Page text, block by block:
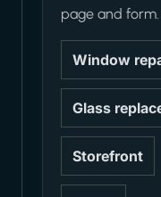
page and form.
Window
Glass
Storefront